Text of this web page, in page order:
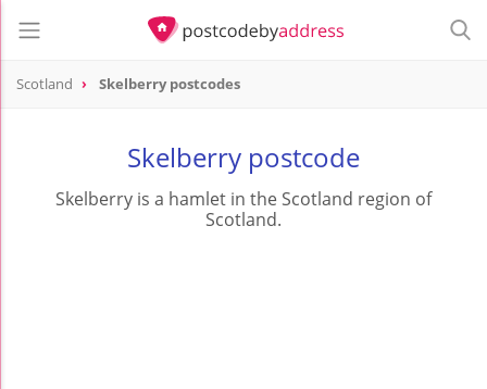
Scotland Skelberry postcodes
Skelberry postcode
Skelberry is a hamlet in the Scotland region of
Scotland.